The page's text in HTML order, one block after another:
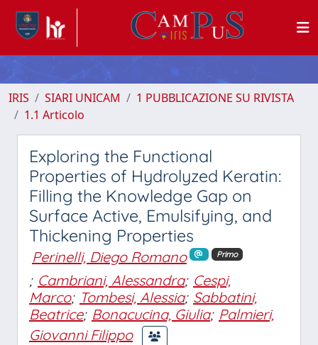
IRIS SIARI UNICAM
1 PUBBLICAZIONE SU RIVISTA
1.1 Articolo
Exploring the Functional
Properties of Hydrolyzed Keratin:
Filling the Knowledge Gap on
Surface Active, Emulsifying, and
Thickening Properties
Perinelli, Diego Romano Primo
; Cambriani, Alessandra; Cespi,
Marco; Tombesi, Alessia; Sabbatini,
Beatrice; Bonacucina, Giulia; Palmieri,
Giovanni Filippo